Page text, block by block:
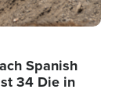
Spanish
34 Die in